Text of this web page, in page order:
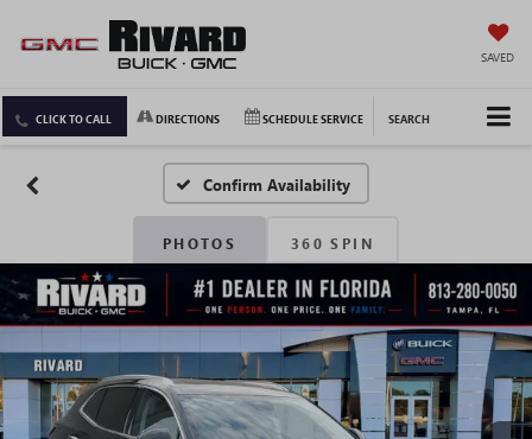
SAVED
CLICK TO CALL DIRECTIONS SCHEDULE SERVICE SEARCH
Confirm Availability
PHOTOS 360 SPIN